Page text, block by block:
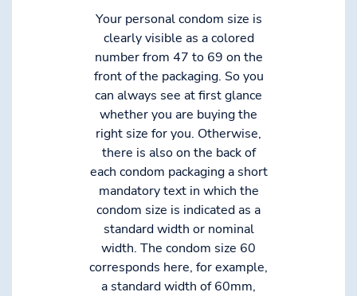
Your personal condom size is
clearly visible as a colored
number from 47 to 69 on the
front of the packaging. So you
can always see at first glance
whether you are buying the
right size for you. Otherwise,
there is also on the back of
each condom packaging a short
mandatory text in which the
condom size is indicated as a
standard width or nominal
width. The condom size 60
corresponds here, for example,
a standard width of 60mm,